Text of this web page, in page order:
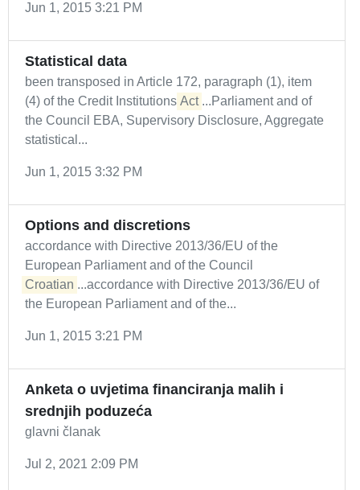
Jun 1, 2015 3:21 PM
Statistical data
been transposed in Article 172, paragraph (1), item
(4) of the Credit Institutions Act ...Parliament and of
the Council EBA, Supervisory Disclosure, Aggregate
statistical...
Jun 1, 2015 3:32 PM
Options and discretions
accordance with Directive 2013/36/EU of the
European Parliament and of the Council
Croatian ...accordance with Directive 2013/36/EU of
the European Parliament and of the...
Jun 1, 2015 3:21 PM
Anketa o uvjetima financiranja malih i
srednjih poduzeća
glavni članak
Jul 2, 2021 2:09 PM